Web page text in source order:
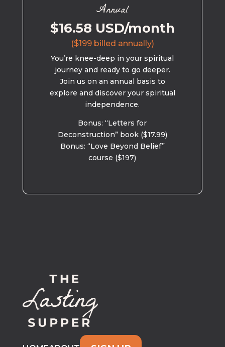
Annual
$16.58 USD/month
($199 billed annually)
You’re knee-deep in your spiritual
journey and ready to go deeper.
Join us on an annual basis to
explore and discover your spiritual
independence.
Bonus: “Letters for
Deconstruction” book ($17.99)
Bonus: “Love Beyond Belief”
course ($197)